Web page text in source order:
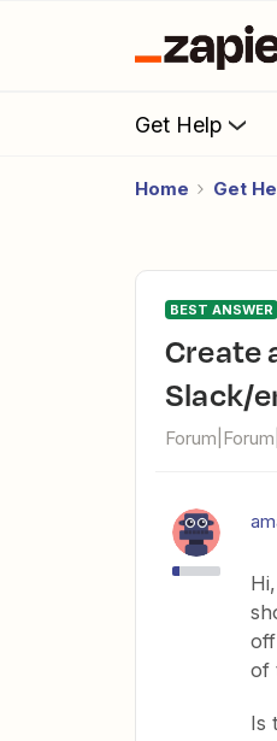
Get Help
Home Get
BEST ANSWER
Create a reminder process with Google Sheets and
Slack/
of
Is